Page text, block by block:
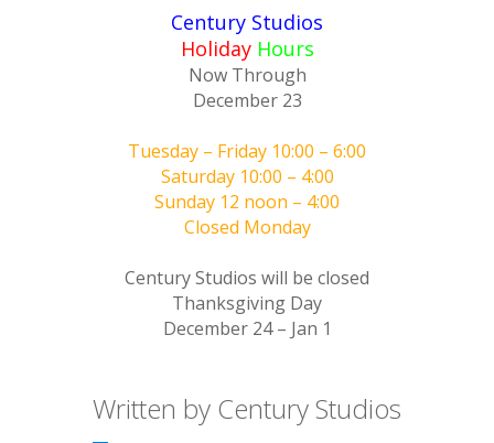
Century Studios
Holiday Hours
Now Through
December 23
Tuesday – Friday 10:00 – 6:00
Saturday 10:00 – 4:00
Sunday 12 noon – 4:00
Closed Monday
Century Studios will be closed
Thanksgiving Day
December 24 – Jan 1
Written by Century Studios